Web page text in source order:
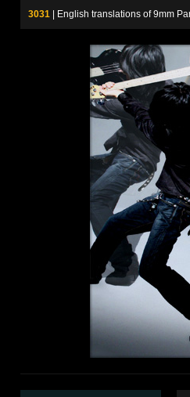
3031 | English translations of 9mm